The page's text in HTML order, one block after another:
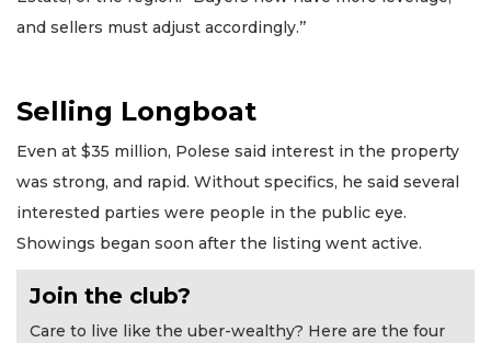
and sellers must adjust accordingly.’’
Selling Longboat
Even at $35 million, Polese said interest in the property
was strong, and rapid. Without specifics, he said several
interested parties were people in the public eye.
Showings began soon after the listing went active.
Join the club?
Care to live like the uber-wealthy? Here are the four